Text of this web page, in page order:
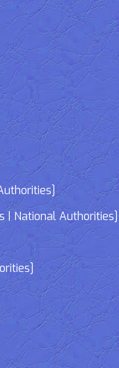
| National Authorities]